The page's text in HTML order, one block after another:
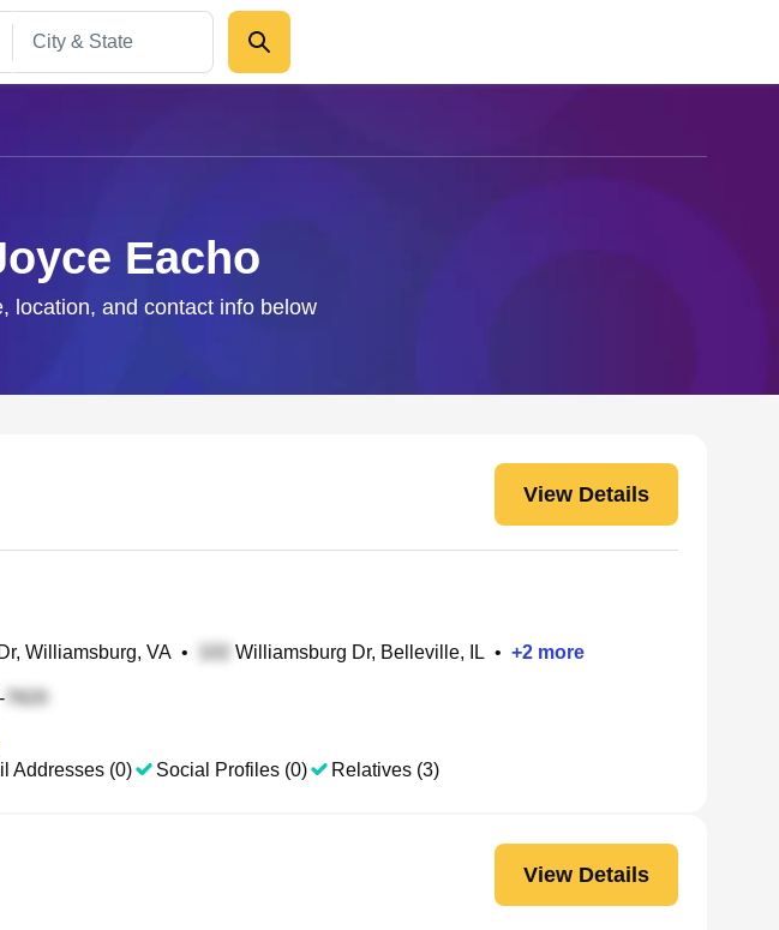
Eacho
location, and contact info below
View Details
Williamsburg, VA • Williamsburg Dr, Belleville, IL • +2 more
Addresses (0) Social Profiles (0) Relatives (3)
View Details